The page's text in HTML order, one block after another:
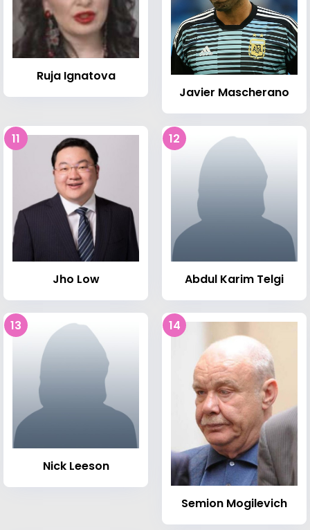
Ruja Ignatova
Javier Mascherano
11
Jho Low
12
Abdul Karim Telgi
13
Nick Leeson
14
Semion Mogilevich